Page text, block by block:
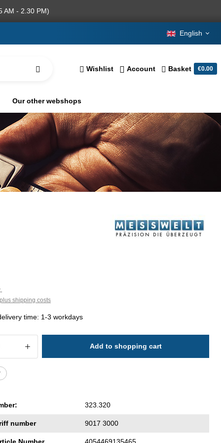
AM - 2.30 PM)
English
Wishlist Account Basket €0.00
Our other webshops
shipping costs
time: 1-3 workdays
Quantity: Enter the desired amount
Add to shopping cart
323.320
number 9017 3000
Number 4054469135465